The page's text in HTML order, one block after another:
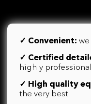
✓ Convenient:
✓ Certified
highly professional
✓ High quality
the very best